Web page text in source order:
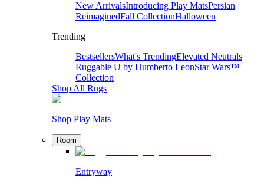
New ArrivalsIntroducing Play MatsPersian
ReimaginedFall CollectionHalloween
Trending
BestsellersWhat's TrendingElevated Neutrals
Ruggable U by Humberto LeonStar Wars™
Collection
Shop All Rugs
Shop Play Mats
Room
Entryway